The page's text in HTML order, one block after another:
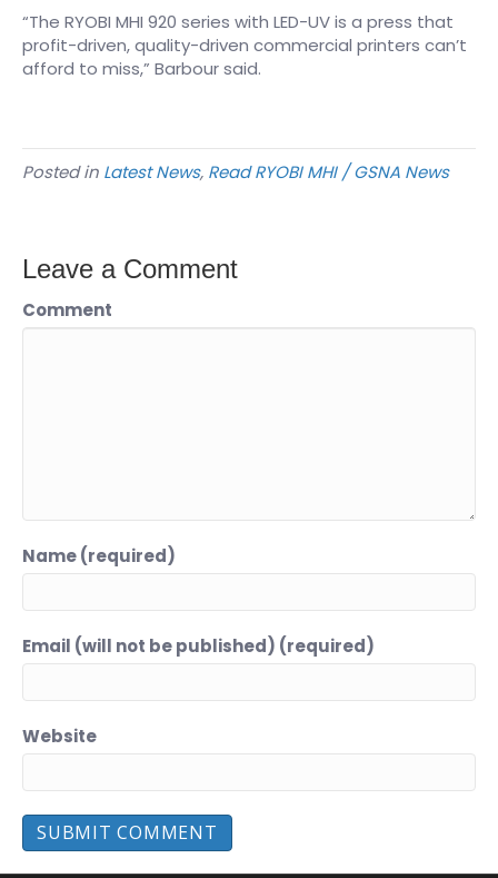
“The RYOBI MHI 920 series with LED-UV is a press that
profit-driven, quality-driven commercial printers can’t
afford to miss,” Barbour said.
Posted in Latest News, Read RYOBI MHI / GSNA News
Leave a Comment
Comment
Name (required)
Email (will not be published) (required)
Website